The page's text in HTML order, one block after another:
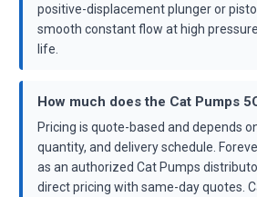
positive-displacement plunger or
smooth constant flow at high
life.
How much does the Cat Pumps
Pricing is quote-based and depends
quantity, and delivery schedule.
as an authorized Cat Pumps
direct pricing with same-day quotes.